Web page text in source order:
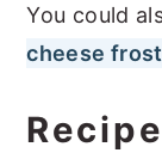
You could
cheese